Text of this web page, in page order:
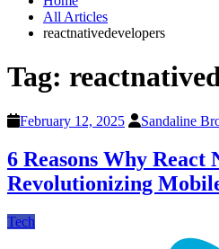
All Articles
reactnativedevelopers
Tag:
February 12, 2025 Sandaline
6 Reasons Why React
Revolutionizing
Tech